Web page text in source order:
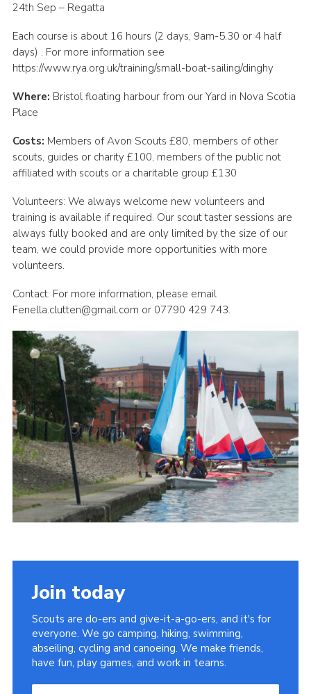
24th Sep – Regatta
Each course is about 16 hours (2 days, 9am-5.30 or 4 half
days) . For more information see
https://www.rya.org.uk/training/small-boat-sailing/dinghy
Where: Bristol floating harbour from our Yard in Nova Scotia
Place
Costs: Members of Avon Scouts £80, members of other
scouts, guides or charity £100, members of the public not
affiliated with scouts or a charitable group £130
Volunteers: We always welcome new volunteers and
training is available if required. Our scout taster sessions are
always fully booked and are only limited by the size of our
team, we could provide more opportunities with more
volunteers.
Contact: For more information, please email
Fenella.clutten@gmail.com or 07790 429 743.
Join today
Scouts are do-ers and give-it-a-go-ers, and it's for
everyone. We go camping, hiking, swimming,
abseiling, cycling and canoeing. We make friends,
have fun, play games, and work in teams.